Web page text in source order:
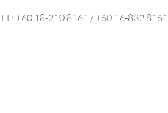
+60 18-210 8161 / +60 16-832 8161